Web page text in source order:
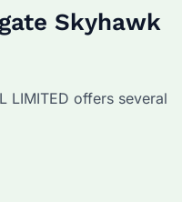
Skyhawk
LIMITED offers several